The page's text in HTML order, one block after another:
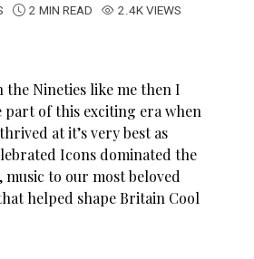
2 MIN READ 2.4K VIEWS
Nineties like me then I
part of this exciting era when
at it’s very best as
Icons dominated the
music to our most beloved
helped shape Britain Cool